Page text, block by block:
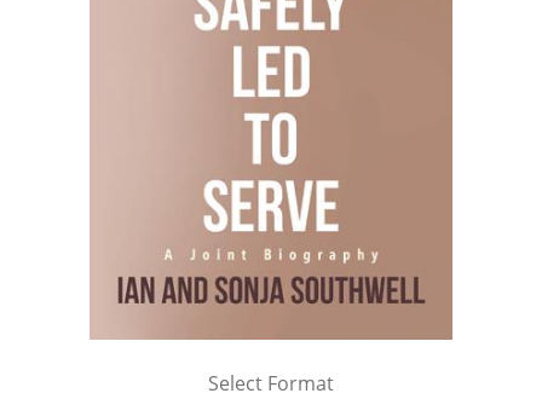
Select Format